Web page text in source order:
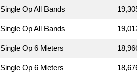
Single Op All Bands
Single Op All Bands
Single Op 6 Meters
Single Op 6 Meters